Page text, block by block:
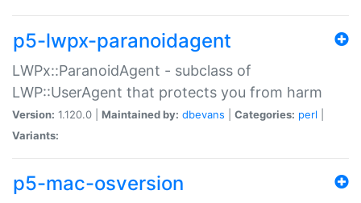
p5-lwpx-paranoidagent
LWPx::ParanoidAgent - subclass of
LWP::UserAgent that protects you from harm
Version: 1.120.0 | Maintained by: dbevans Categories: perl
Variants:
p5-mac-osversion